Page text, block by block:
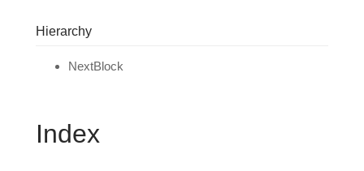
Hierarchy
NextBlock
Index